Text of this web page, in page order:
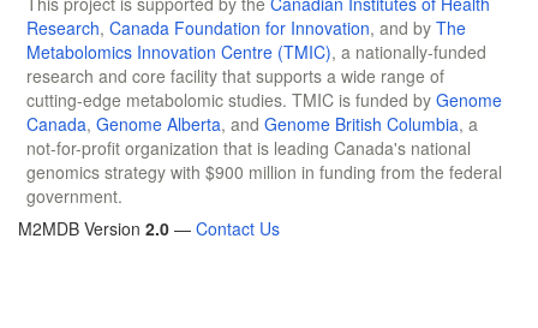
Research, Canada Foundation for Innovation, and by The
Metabolomics Innovation Centre (TMIC), a nationally-funded
research and core facility that supports a wide range of
cutting-edge metabolomic studies. TMIC is funded by Genome
Canada, Genome Alberta, and Genome British Columbia, a
not-for-profit organization that is leading Canada's national
genomics strategy with $900 million in funding from the federal
government.
M2MDB Version 2.0 — Contact Us